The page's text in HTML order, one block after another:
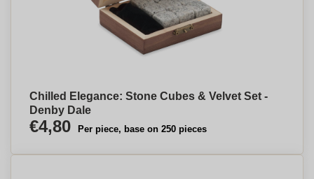
Chilled Elegance: Stone Cubes & Velvet Set -
Denby Dale
€4,80 Per piece, base on 250 pieces